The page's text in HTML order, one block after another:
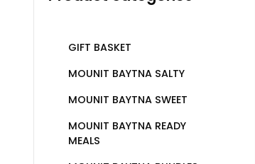
GIFT BASKET
MOUNIT BAYTNA SALTY
MOUNIT BAYTNA SWEET
MOUNIT BAYTNA READY
MEALS